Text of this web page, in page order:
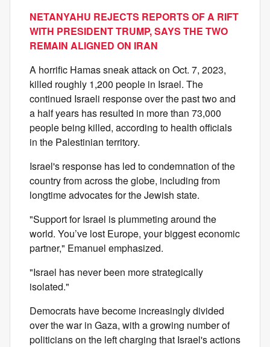
NETANYAHU REJECTS REPORTS OF A RIFT
WITH PRESIDENT TRUMP, SAYS THE TWO
REMAIN ALIGNED ON IRAN
A horrific Hamas sneak attack on Oct. 7, 2023,
killed roughly 1,200 people in Israel. The
continued Israeli response over the past two and
a half years has resulted in more than 73,000
people being killed, according to health officials
in the Palestinian territory.
Israel's response has led to condemnation of the
country from across the globe, including from
longtime advocates for the Jewish state.
"Support for Israel is plummeting around the
world. You’ve lost Europe, your biggest economic
partner," Emanuel emphasized.
"Israel has never been more strategically
isolated."
Democrats have become increasingly divided
over the war in Gaza, with a growing number of
politicians on the left charging that Israel's actions